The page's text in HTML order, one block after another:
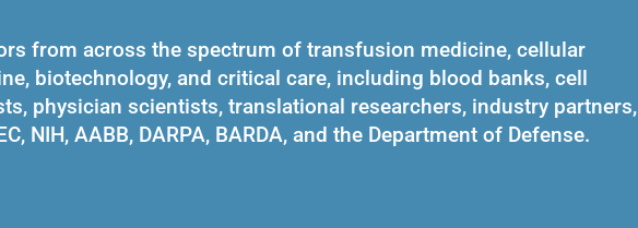
from across the spectrum of transfusion medicine, cellular
biotechnology, and critical care, including blood banks, cell
physician scientists, translational researchers, industry partners,
NIH, AABB, DARPA, BARDA, and the Department of Defense.